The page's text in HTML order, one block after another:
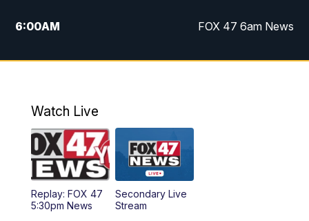
6:00AM FOX 47 6am News
7:00AM FOX 47 7am News
9:00AM Replay: FOX 47 8am News
12:00PM FOX 47 News 12pm News
12:30PM Replay: FOX 47 12pm News
Watch Live
Replay: FOX 47
5:30pm News
Secondary Live
Stream